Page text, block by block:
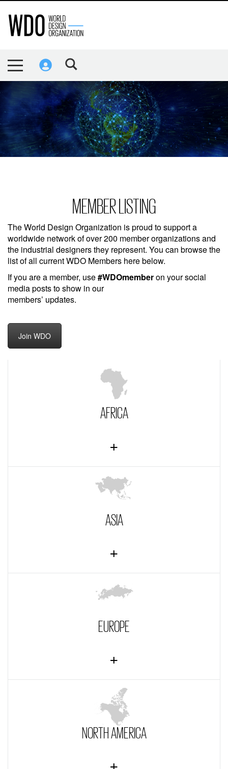
MEMBER LISTING
The World Design Organization is proud to support a
worldwide network of over 200 member organizations and
the industrial designers they represent. You can browse the
list of all current WDO Members here below.
If you are a member, use#WDOmemberon your social
media posts to show in our
members’ updates.
Join WDO
AFRICA
ASIA
EUROPE
NORTH AMERICA